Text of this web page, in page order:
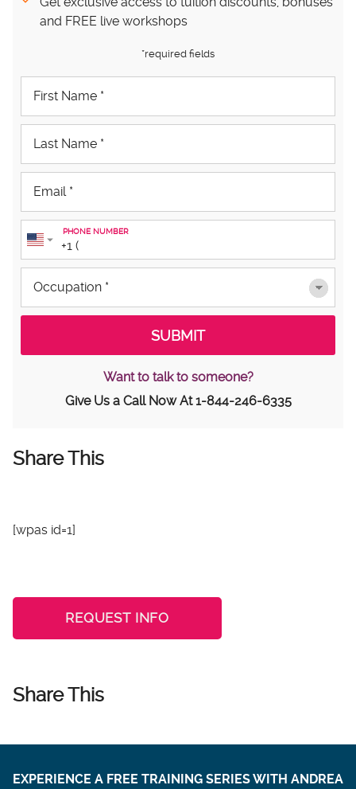
and FREE live workshops
*required fields
PHONE NUMBER
Want to talk to someone?
Give Us a Call Now At1-844-246-6335
Share This
[wpas id=1]
REQUEST INFO
Share This
EXPERIENCE A FREE TRAINING SERIES WITH ANDREA